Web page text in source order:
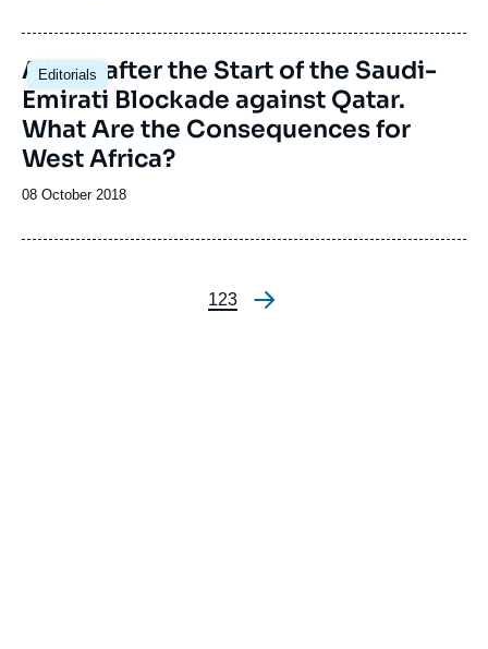
publication
Editorials
A Year after the Start of the Saudi-
Emirati Blockade against Qatar.
What Are the Consequences for
West Africa?
Date
publication
08 October 2018
Pagination
Page
1Page
2Page
3